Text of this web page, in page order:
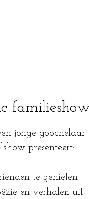
jonge goochelaar
presenteert:
te genieten
en verhalen uit